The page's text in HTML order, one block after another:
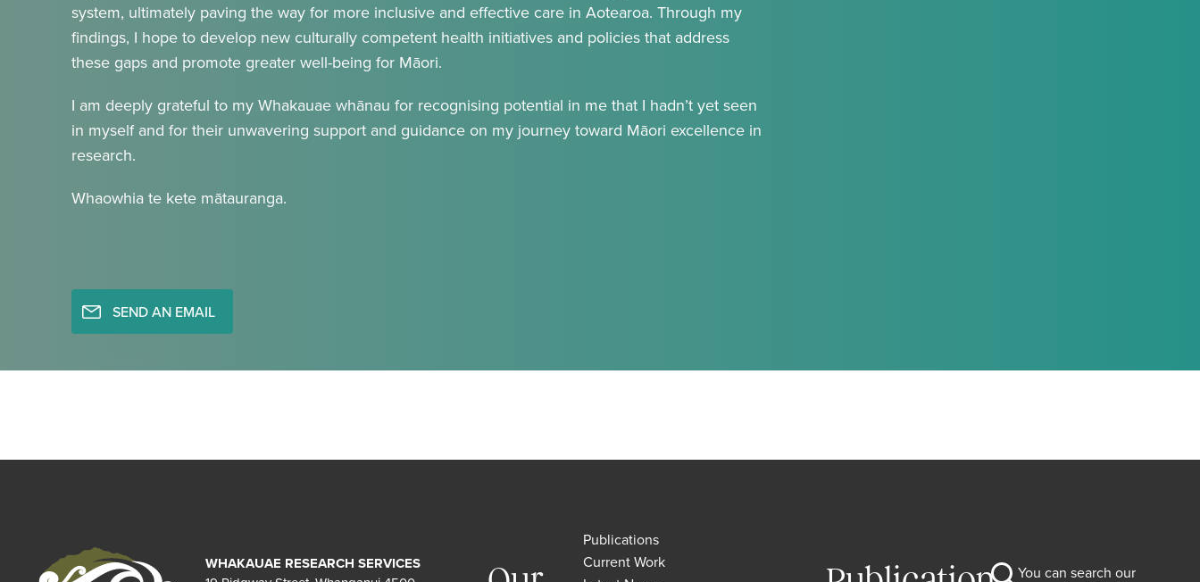
system, ultimately paving the way for more inclusive and effective care in Aotearoa. Through my
findings, I hope to develop new culturally competent health initiatives and policies that address
these gaps and promote greater well-being for Māori.
I am deeply grateful to my Whakauae whānau for recognising potential in me that I hadn’t yet seen
in myself and for their unwavering support and guidance on my journey toward Māori excellence in
research.
Whaowhia te kete mātauranga.
SEND AN EMAIL
WHAKAUAE RESEARCH SERVICES
Publications
Current Work
You can search our